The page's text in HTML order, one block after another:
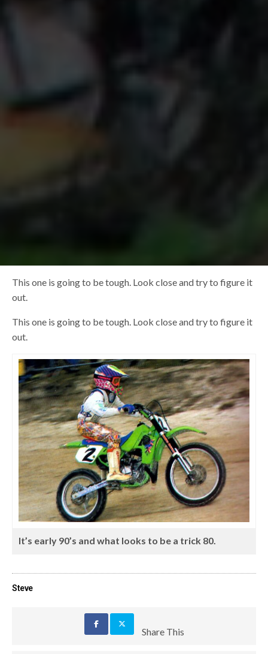
This one is going to be tough. Look close and try to figure it
out.
This one is going to be tough. Look close and try to figure it
out.
It’s early 90’s and what looks to be a trick 80.
Steve
Share This